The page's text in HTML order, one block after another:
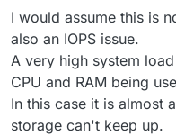
I would assume this is
also an IOPS issue.
A very high system
CPU and RAM being
In this case it is almost
storage can't keep up.